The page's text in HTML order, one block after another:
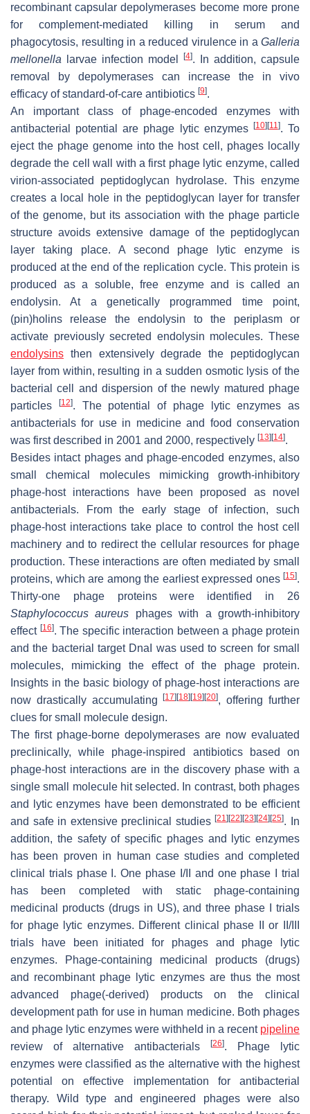
recombinant capsular depolymerases become more prone
for complement-mediated killing in serum and
phagocytosis, resulting in a reduced virulence in a Galleria
mellonella larvae infection model [4]. In addition, capsule
removal by depolymerases can increase the in vivo
efficacy of standard-of-care antibiotics [9].
An important class of phage-encoded enzymes with
antibacterial potential are phage lytic enzymes
[10] [11]. To
eject the phage genome into the host cell, phages locally
degrade the cell wall with a first phage lytic enzyme, called
virion-associated peptidoglycan hydrolase. This enzyme
creates a local hole in the peptidoglycan layer for transfer
of the genome, but its association with the phage particle
structure avoids extensive damage of the peptidoglycan
layer taking place. A second phage lytic enzyme is
produced at the end of the replication cycle. This protein is
produced as a soluble, free enzyme and is called an
endolysin. At a genetically programmed time point,
(pin)holins release the endolysin to the periplasm or
activate previously secreted endolysin molecules. These
endolysins then extensively degrade the peptidoglycan
layer from within, resulting in a sudden osmotic lysis of the
bacterial cell and dispersion of the newly matured phage
particles
[12]. The potential of phage lytic enzymes as
antibacterials for use in medicine and food conservation
was first described in 2001 and 2000, respectively [13] [14].
Besides intact phages and phage-encoded enzymes, also
small chemical molecules mimicking growth-inhibitory
phage-host interactions have been proposed as novel
antibacterials. From the early stage of infection, such
phage-host interactions take place to control the host cell
machinery and to redirect the cellular resources for phage
production. These interactions are often mediated by small
proteins, which are among the earliest expressed ones [15].
Thirty-one phage proteins were identified in 26
Staphylococcus aureus
phages with a growth-inhibitory
effect [16]. The specific interaction between a phage protein
and the bacterial target DnaI was used to screen for small
molecules, mimicking the effect of the phage protein.
Insights in the basic biology of phage-host interactions are
now drastically accumulating[17] [18] [19] [20], offering further
clues for small molecule design.
The first phage-borne depolymerases are now evaluated
preclinically, while phage-inspired antibiotics based on
phage-host interactions are in the discovery phase with a
single small molecule hit selected. In contrast, both phages
and lytic enzymes have been demonstrated to be efficient
and safe in extensive preclinical studies[21] [22] [23] [24] [25]. In
addition, the safety of specific phages and lytic enzymes
has been proven in human case studies and completed
clinical trials phase I. One phase I/II and one phase I trial
has been completed with static phage-containing
medicinal products (drugs in US), and three phase I trials
for phage lytic enzymes. Different clinical phase II or II/III
trials have been initiated for phages and phage lytic
enzymes. Phage-containing medicinal products (drugs)
and recombinant phage lytic enzymes are thus the most
advanced phage(-derived) products on the clinical
development path for use in human medicine. Both phages
and phage lytic enzymes were withheld in a recent pipeline
review of alternative antibacterials
[26]. Phage lytic
enzymes were classified as the alternative with the highest
potential on effective implementation for antibacterial
therapy. Wild type and engineered phages were also